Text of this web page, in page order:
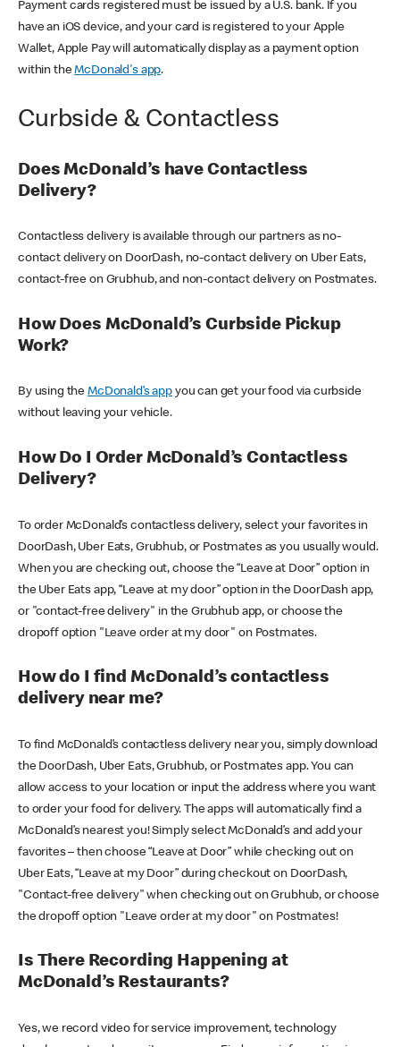
Payment cards registered must be issued by a U.S. bank. If you
have an iOS device, and your card is registered to your Apple
Wallet, Apple Pay will automatically display as a payment option
within theMcDonald's app.
Curbside & Contactless
Does McDonald’s have Contactless
Delivery?
Contactless delivery is available through our partners as no-
contact delivery on DoorDash, no-contact delivery on Uber Eats,
contact-free on Grubhub, and non-contact delivery on Postmates.
How Does McDonald’s Curbside Pickup
Work?
By using theMcDonald’s appyou can get your food via curbside
without leaving your vehicle.
How Do I Order McDonald’s Contactless
Delivery?
To order McDonald’s contactless delivery, select your favorites in
DoorDash, Uber Eats, Grubhub, or Postmates as you usually would.
When you are checking out, choose the “Leave at Door” option in
the Uber Eats app, “Leave at my door” option in the DoorDash app,
or "contact-free delivery" in the Grubhub app, or choose the
dropoff option "Leave order at my door" on Postmates.
How do I find McDonald’s contactless
delivery near me?
To find McDonald’s contactless delivery near you, simply download
the DoorDash, Uber Eats, Grubhub, or Postmates app. You can
allow access to your location or input the address where you want
to order your food for delivery. The apps will automatically find a
McDonald’s nearest you! Simply select McDonald’s and add your
favorites – then choose “Leave at Door” while checking out on
Uber Eats, “Leave at my Door” during checkout on DoorDash,
"Contact-free delivery" when checking out on Grubhub, or choose
the dropoff option "Leave order at my door" on Postmates!
Is There Recording Happening at
McDonald’s Restaurants?
Yes, we record video for service improvement, technology